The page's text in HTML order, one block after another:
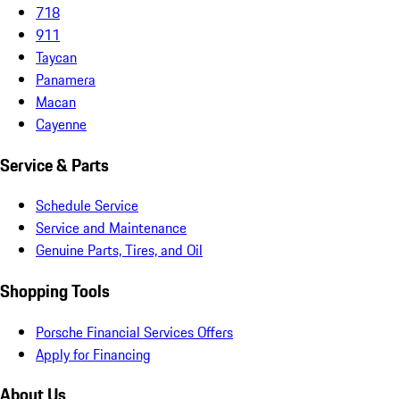
718
911
Taycan
Panamera
Macan
Cayenne
Service & Parts
Schedule Service
Service and Maintenance
Genuine Parts, Tires, and Oil
Shopping Tools
Porsche Financial Services Offers
Apply for Financing